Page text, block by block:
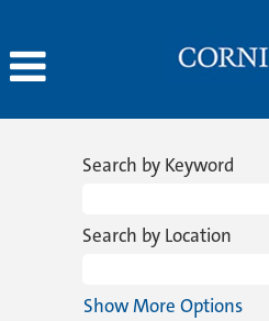
Search by Keyword
Search by Location
Show More Options